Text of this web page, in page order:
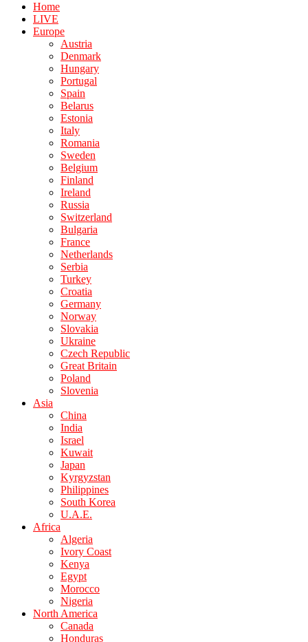
Home
LIVE
Europe
Austria
Denmark
Hungary
Portugal
Spain
Belarus
Estonia
Italy
Romania
Sweden
Belgium
Finland
Ireland
Russia
Switzerland
Bulgaria
France
Netherlands
Serbia
Turkey
Croatia
Germany
Norway
Slovakia
Ukraine
Czech Republic
Great Britain
Poland
Slovenia
Asia
China
India
Israel
Kuwait
Japan
Kyrgyzstan
Philippines
South Korea
U.A.E.
Africa
Algeria
Ivory Coast
Kenya
Egypt
Morocco
Nigeria
North America
Canada
Honduras